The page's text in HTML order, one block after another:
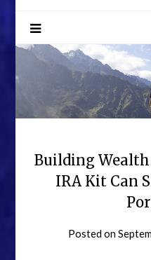
Building
IRA Kit Can
Posted on